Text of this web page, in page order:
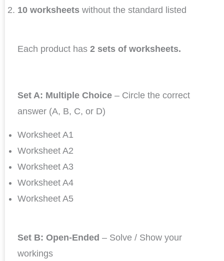
10 worksheets without the standard listed
Each product has 2 sets of worksheets.
Set A: Multiple Choice – Circle the correct
answer (A, B, C, or D)
Worksheet A1
Worksheet A2
Worksheet A3
Worksheet A4
Worksheet A5
Set B: Open-Ended – Solve / Show your
workings